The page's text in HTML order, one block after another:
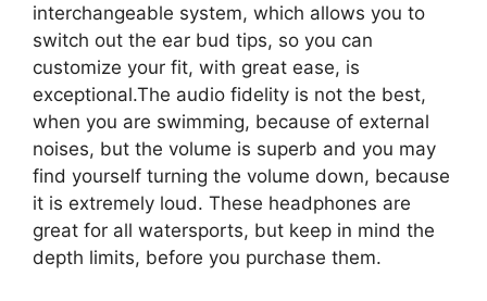
interchangeable system, which allows you to
switch out the ear bud tips, so you can
customize your fit, with great ease, is
exceptional.The audio fidelity is not the best,
when you are swimming, because of external
noises, but the volume is superb and you may
find yourself turning the volume down, because
it is extremely loud. These headphones are
great for all watersports, but keep in mind the
depth limits, before you purchase them.